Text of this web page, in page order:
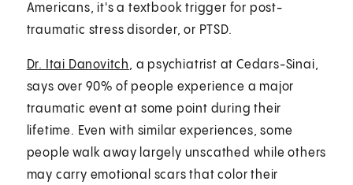
Americans, it's a textbook trigger for post-
traumatic stress disorder, or PTSD.
Dr. Itai Danovitch, a psychiatrist at Cedars-Sinai,
says over 90% of people experience a major
traumatic event at some point during their
lifetime. Even with similar experiences, some
people walk away largely unscathed while others
may carry emotional scars that color their